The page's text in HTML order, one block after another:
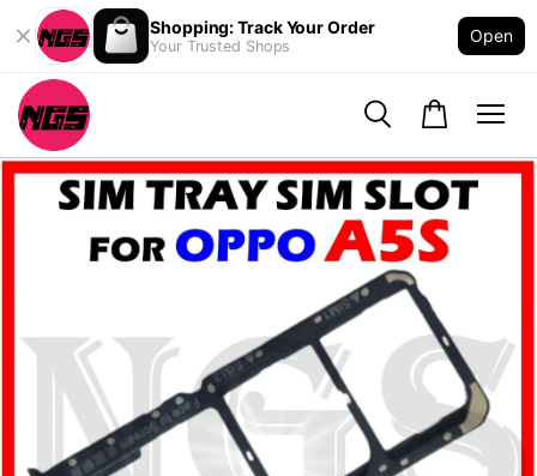
Shopping: Track Your Order
Your Trusted Shops
Open